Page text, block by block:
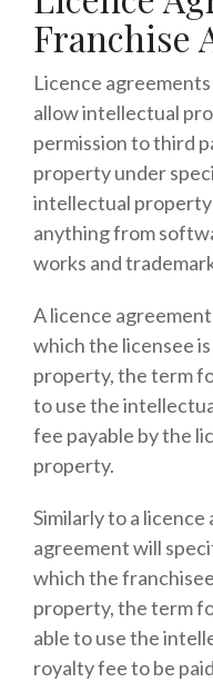
Franchise
Licence agreements
allow intellectual
permission to third
property under
intellectual property
anything from
works and
A licence
which the licensee
property, the term
to use the
fee payable by the
property.
Similarly to a
agreement will
which the
property, the term
able to use the
royalty fee to be